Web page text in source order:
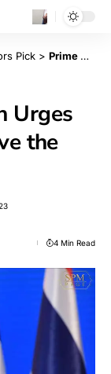
Pick > Prime Minister Hun Sen Urges Collective Action to Save the Mekong River
Urges
the
4 Min Read